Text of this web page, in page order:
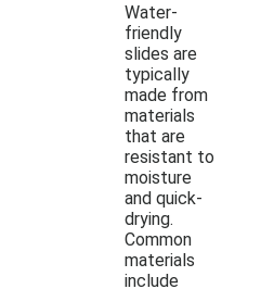
Water-
friendly
slides are
typically
made from
materials
that are
resistant to
moisture
and quick-
drying.
Common
materials
include